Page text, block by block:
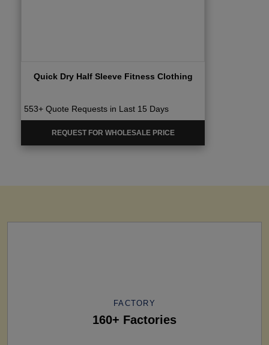
Quick Dry Half Sleeve Fitness Clothing
553+ Quote Requests in Last 15 Days
REQUEST FOR WHOLESALE PRICE
FACTORY
160+ Factories